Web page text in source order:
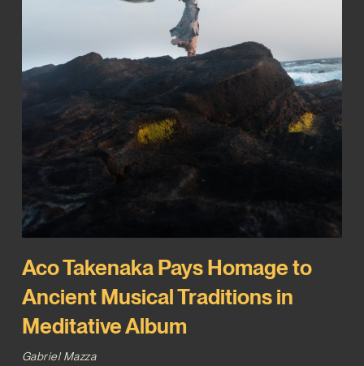
Aco Takenaka Pays Homage to
Ancient Musical Traditions in
Meditative Album
Gabriel Mazza